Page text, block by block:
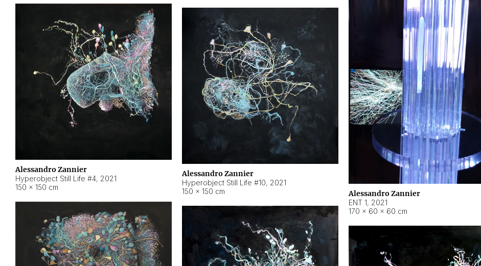
Alessandro Zannier
ENT 1, 2021
170 × 60 × 60 cm
Alessandro Zannier
Hyperobject Still Life #4, 2021
150 × 150 cm
Alessandro Zannier
Hyperobject Still Life #10, 2021
150 × 150 cm